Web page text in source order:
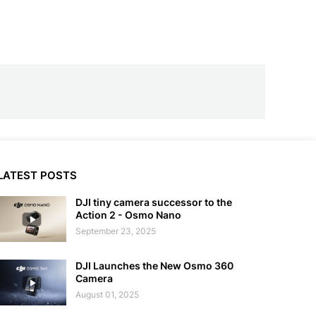
POSTS
DJI tiny camera successor to the
Action 2 - Osmo Nano
September 23, 2025
DJI Launches the New Osmo 360
Camera
August 01, 2025